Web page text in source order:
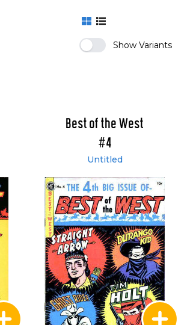
Show Variants
Best of the West
#4
Untitled